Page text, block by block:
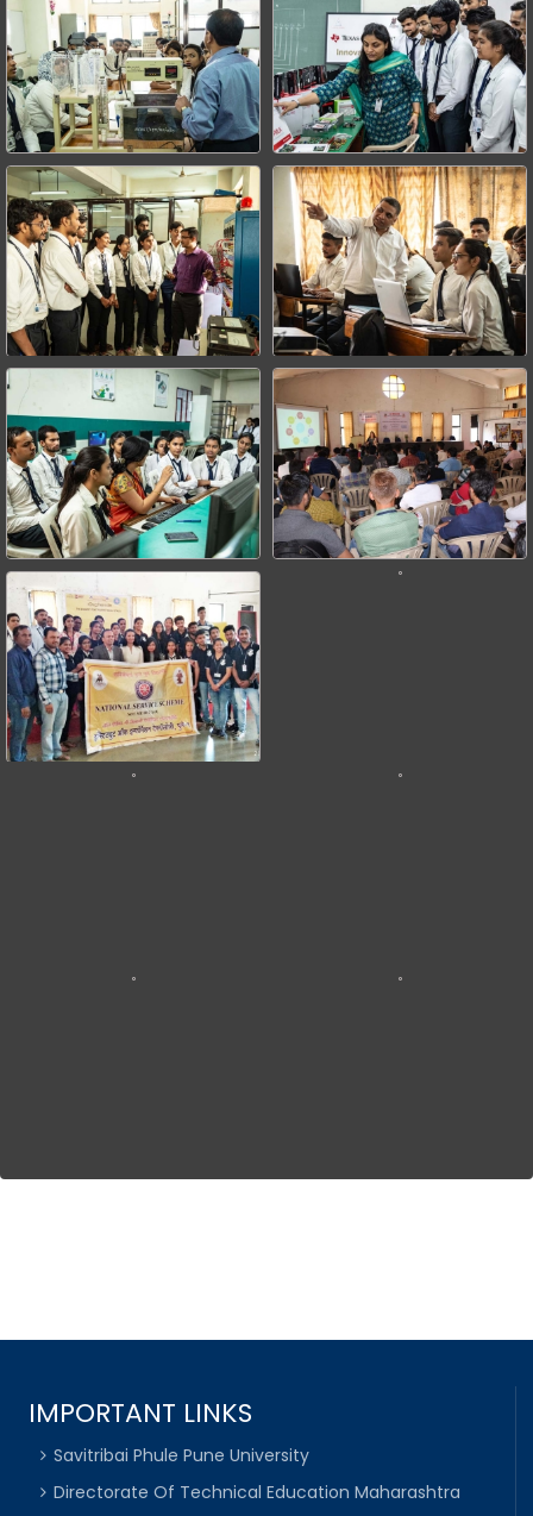
IMPORTANT LINKS
Savitribai Phule Pune University
Directorate Of Technical Education Maharashtra